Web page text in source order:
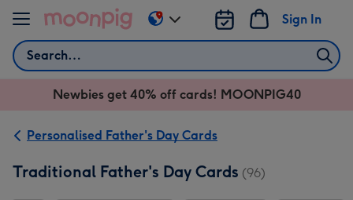
Skip to content
Search
Sign In
Change
delivery
AU
NZ
Newbies get 40% off cards! MOONPIG40
Personalised Father's Day Cards
Traditional Father's Day Cards (96)